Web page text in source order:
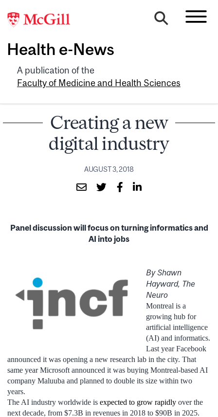
Health e-News
A publication of the
Faculty of Medicine and Health Sciences
Creating a new
digital industry
AUGUST 3, 2018
Panel discussion will focus on turning informatics and
AI into jobs
By Shawn
Hayward, The
Neuro
Montreal is a
growing hub for
artificial intelligence
(AI) and informatics.
Last year Facebook
announced it was opening a new research lab in the city. That
same year Microsoft announced it was buying Montreal-based AI
company Maluuba and planned to double its size within two
years.
The AI industry worldwide is expected to grow rapidly over the
next decade, from $7.3B in revenues in 2018 to $90B in 2025.